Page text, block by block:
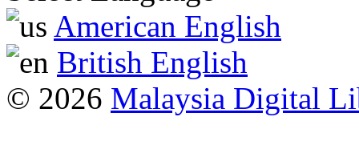
American English
British English
© 2026 Malaysia Digital